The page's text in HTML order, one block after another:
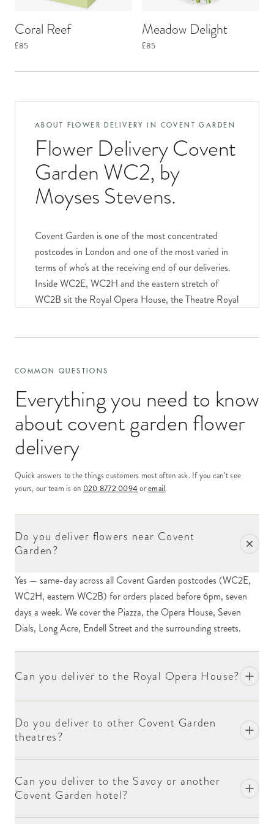
Coral Reef
£85
Meadow Delight
£85
ABOUT FLOWER DELIVERY IN COVENT GARDEN
Flower Delivery Covent
Garden WC2, by
Moyses Stevens.
Covent Garden is one of the most concentrated
postcodes in London and one of the most varied in
terms of who's at the receiving end of our deliveries.
Inside WC2E, WC2H and the eastern stretch of
WC2B sit the Royal Opera House, the Theatre Royal
into the older terraces between Floral Street and
Earlham Street.
Our delivery network covers all of Covent Garden
same-day for orders placed by 6pm. After that the
order joins our overnight national network. Volume
into Covent Garden is steady year-round, with peaks
post-Christmas pantomime season, and the major
awards seasons when the theatre district sees a wave
of opening-night and congratulation deliveries.
The Royal Opera House is one of our regular delivery
destinations. We send first-night bouquets to
principals at Royal Ballet and Royal Opera
productions, congratulation arrangements at the end
of a season, condolence and retirement gestures. The
stage door is on Floral Street and the front-of-house
team holds flowers until performance time. Include
the performer's name and the production title at
checkout; if the recipient is on stage that night, we
suggest delivery 90 minutes before curtain.
The Theatre Royal Drury Lane, the Aldwych, the
Donmar, the Cambridge and the Adelphi all sit within
Covent Garden's postcode boundary. The pattern is
similar — stage-door delivery, dressing-room
COMMON QUESTIONS
Everything you need to know
aboutcovent garden flower
delivery
Quick answers to the things customers most often ask. If you can’t see
yours, our team is on 020 8772 0094 oremail.
Do you deliver flowers near Covent
Garden?
Yes — same-day across all Covent Garden postcodes (WC2E,
WC2H, eastern WC2B) for orders placed before 6pm, seven
days a week. We cover the Piazza, the Opera House, Seven
Dials, Long Acre, Endell Street and the surrounding streets.
Can you deliver to the Royal Opera House?
Do you deliver to other Covent Garden
theatres?
Can you deliver to the Savoy or another
Covent Garden hotel?